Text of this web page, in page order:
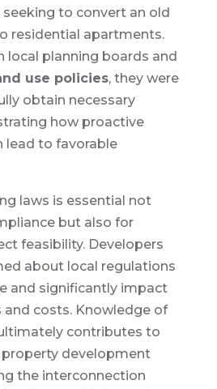
to convert an old
residential apartments.
local planning boards and
use policies, they were
obtain necessary
how proactive
lead to favorable
laws is essential not
but also for
feasibility. Developers
about local regulations
and significantly impact
costs. Knowledge of
contributes to
development
the interconnection